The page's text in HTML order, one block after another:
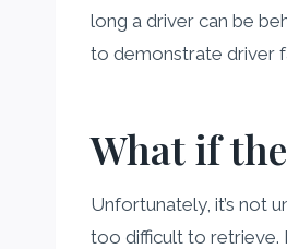
long a driver can be
to demonstrate driver
What if
Unfortunately, it’s not
too difficult to retrieve.